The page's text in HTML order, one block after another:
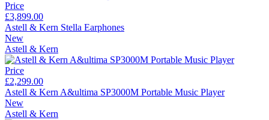
Price
£3,899.00
Astell & Kern Stella Earphones
New
Astell & Kern
Price
£2,299.00
Astell & Kern A&ultima SP3000M Portable Music Player
New
Astell & Kern